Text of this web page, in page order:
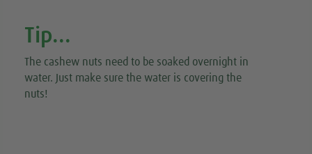
Tip...
The cashew nuts need to be soaked overnight in
water. Just make sure the water is covering the
nuts!